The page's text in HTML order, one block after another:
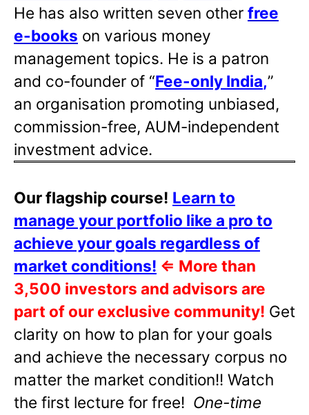
He has also written seven other free
e-books on various money
management topics. He is a patron
and co-founder of “Fee-only India,”
an organisation promoting unbiased,
commission-free, AUM-independent
investment advice.
Our flagship course! Learn to
manage your portfolio like a pro to
achieve your goals regardless of
market conditions! ⇐ More than
3,500 investors and advisors are
part of our exclusive community! Get
clarity on how to plan for your goals
and achieve the necessary corpus no
matter the market condition!! Watch
the first lecture for free! One-time